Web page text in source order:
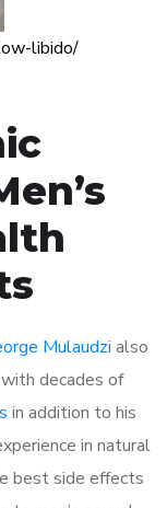
libido/
Mulaudzi also
decades of
in addition to his
in natural
best side effects